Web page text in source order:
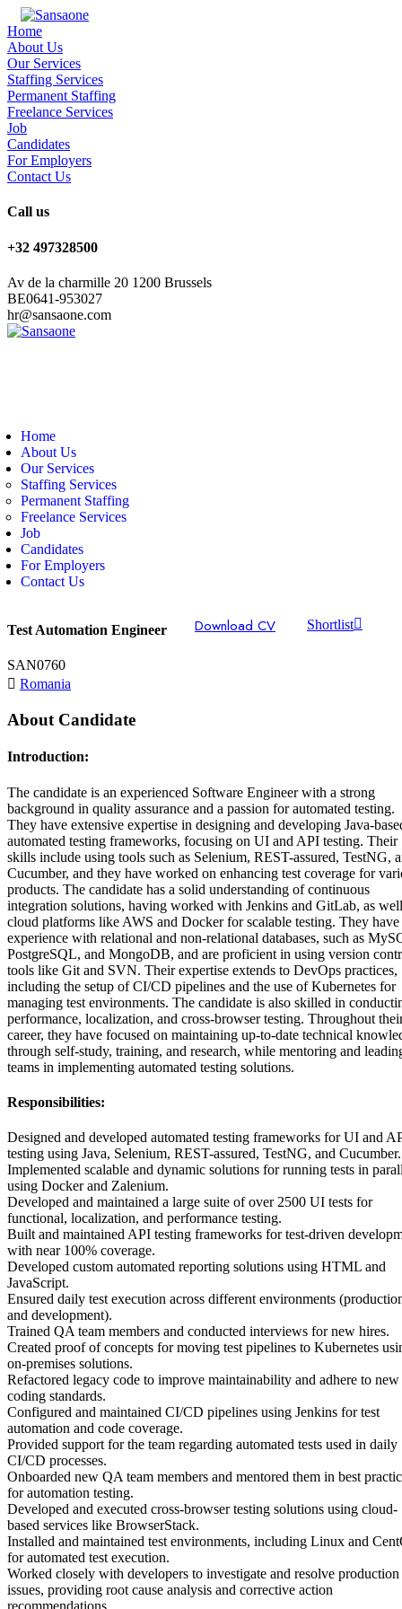
Home
About Us
Our Services
Staffing Services
Permanent Staffing
Freelance Services
Job
Candidates
For Employers
Contact Us
Call us
+32 497328500
Av de la charmille 20 1200 Brussels
BE0641-953027
hr@sansaone.com
Home
About Us
Our Services
Staffing Services
Permanent Staffing
Freelance Services
Job
Candidates
For Employers
Contact Us
Test Automation Engineer
SAN0760
Romania
Download CV Shortlist
About Candidate
Introduction:
The candidate is an experienced Software Engineer with a strong
background in quality assurance and a passion for automated testing.
They have extensive expertise in designing and developing Java-
automated testing frameworks, focusing on UI and API testing. Their
skills include using tools such as Selenium, REST-assured, TestNG,
Cucumber, and they have worked on enhancing test coverage for
products. The candidate has a solid understanding of continuous
integration solutions, having worked with Jenkins and GitLab, as
cloud platforms like AWS and Docker for scalable testing. They have
experience with relational and non-relational databases, such as
PostgreSQL, and MongoDB, and are proficient in using version
tools like Git and SVN. Their expertise extends to DevOps practices,
including the setup of CI/CD pipelines and the use of Kubernetes for
managing test environments. The candidate is also skilled in
performance, localization, and cross-browser testing. Throughout
career, they have focused on maintaining up-to-date technical
through self-study, training, and research, while mentoring and
teams in implementing automated testing solutions.
Responsibilities:
Designed and developed automated testing frameworks for UI and
testing using Java, Selenium, REST-assured, TestNG, and Cucumber.
Implemented scalable and dynamic solutions for running tests in
using Docker and Zalenium.
Developed and maintained a large suite of over 2500 UI tests for
functional, localization, and performance testing.
Built and maintained API testing frameworks for test-driven
with near 100% coverage.
Developed custom automated reporting solutions using HTML and
JavaScript.
Ensured daily test execution across different environments
and development).
Trained QA team members and conducted interviews for new hires.
Created proof of concepts for moving test pipelines to Kubernetes
on-premises solutions.
Refactored legacy code to improve maintainability and adhere to new
coding standards.
Configured and maintained CI/CD pipelines using Jenkins for test
automation and code coverage.
Provided support for the team regarding automated tests used in daily
CI/CD processes.
Onboarded new QA team members and mentored them in best
for automation testing.
Developed and executed cross-browser testing solutions using cloud-
based services like BrowserStack.
Installed and maintained test environments, including Linux and
for automated test execution.
Worked closely with developers to investigate and resolve production
issues, providing root cause analysis and corrective action